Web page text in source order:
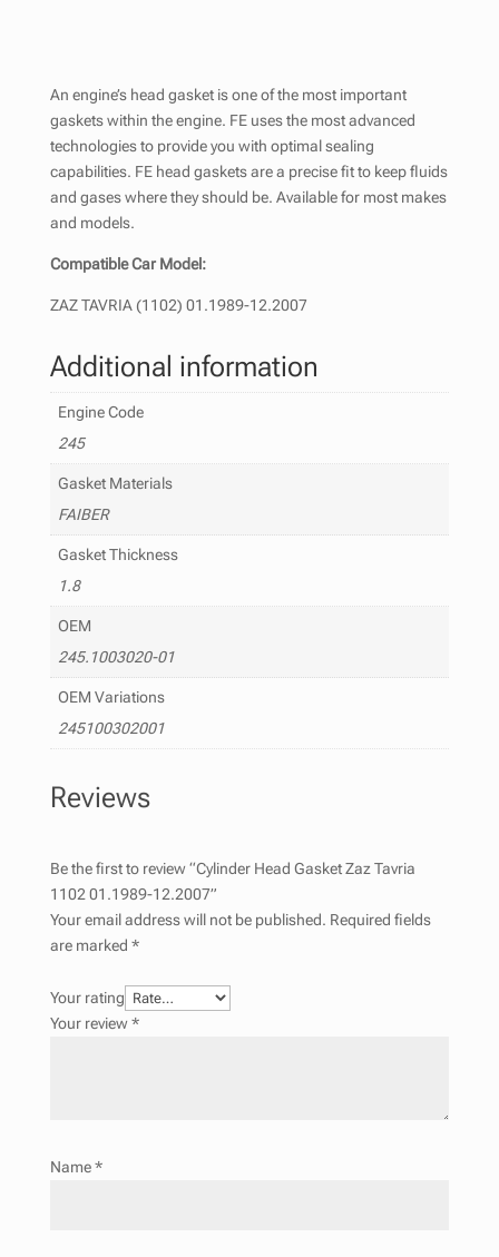
An engine’s head gasket is one of the most important
gaskets within the engine. FE uses the most advanced
technologies to provide you with optimal sealing
capabilities. FE head gaskets are a precise fit to keep fluids
and gases where they should be. Available for most makes
and models.
Compatible Car Model:
ZAZ TAVRIA (1102) 01.1989-12.2007
Additional information
Engine Code
245
Gasket Materials
FAIBER
Gasket Thickness
1.8
OEM
245.1003020-01
OEM Variations
245100302001
Reviews
Be the first to review “Cylinder Head Gasket Zaz Tavria
1102 01.1989-12.2007”
Your email address will not be published. Required fields
are marked *
Your rating
Your review*
Name*